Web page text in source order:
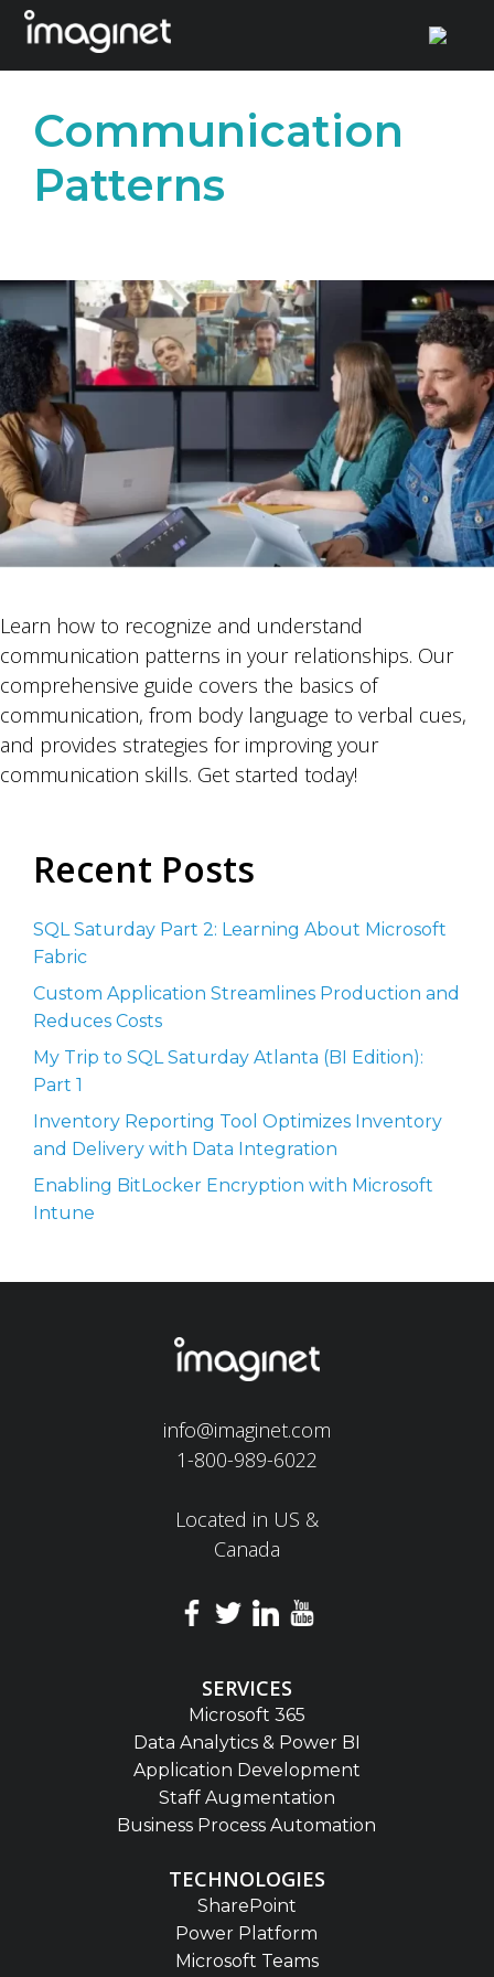
contentCommunication
Patterns
Learn how to recognize and understand
communication patterns in your relationships. Our
comprehensive guide covers the basics of
communication, from body language to verbal cues,
and provides strategies for improving your
communication skills. Get started today!
Recent Posts
SQL Saturday Part 2: Learning About Microsoft
Fabric
Custom Application Streamlines Production and
Reduces Costs
My Trip to SQL Saturday Atlanta (BI Edition):
Part 1
Inventory Reporting Tool Optimizes Inventory
and Delivery with Data Integration
Enabling BitLocker Encryption with Microsoft
Intune
info@imaginet.com
1-800-989-6022
Located in US &
Canada
SERVICES
Microsoft 365
Data Analytics & Power BI
Application Development
Staff Augmentation
Business Process Automation
TECHNOLOGIES
SharePoint
Power Platform
Microsoft Teams